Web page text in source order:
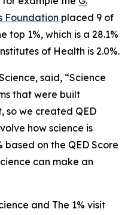
Foundation placed 9 of
top 1%, which is a 28.1%
of Health is 2.0%.
said, “Science
that were built
so we created QED
how science is
on the QED Score
can make an
and The 1% visit